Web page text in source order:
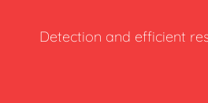
Detection and efficient